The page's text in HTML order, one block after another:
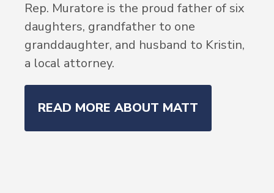
Rep. Muratore is the proud father of six
daughters, grandfather to one
granddaughter, and husband to Kristin,
a local attorney.
READ MORE ABOUT MATT